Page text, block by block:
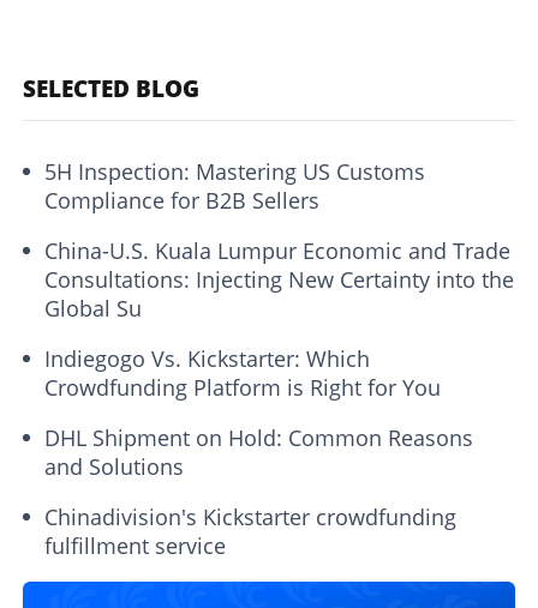
SELECTED BLOG
5H Inspection: Mastering US Customs
Compliance for B2B Sellers
China-U.S. Kuala Lumpur Economic and Trade
Consultations: Injecting New Certainty into the
Global Su
Indiegogo Vs. Kickstarter: Which
Crowdfunding Platform is Right for You
DHL Shipment on Hold: Common Reasons
and Solutions
Chinadivision's Kickstarter crowdfunding
fulfillment service